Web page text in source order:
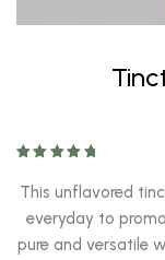
out of 5
This unflavored
everyday to
pure and versatile